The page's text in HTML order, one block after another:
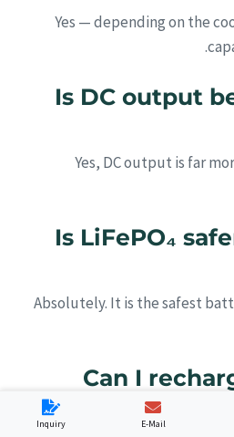
Yes — depending on the
Is DC output
Yes, DC output is far
Is LiFePO₄
Absolutely. It is the safest
Can I
bank
E-Mail
Inquiry